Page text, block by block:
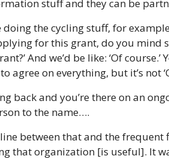
stuff and they can be
doing the cycling stuff, for
for this grant, do you
And we’d be like: ‘Of
agree on everything, but it’s not
back and you’re there on an
to the name….
line between that and the
that organization [is useful]. It